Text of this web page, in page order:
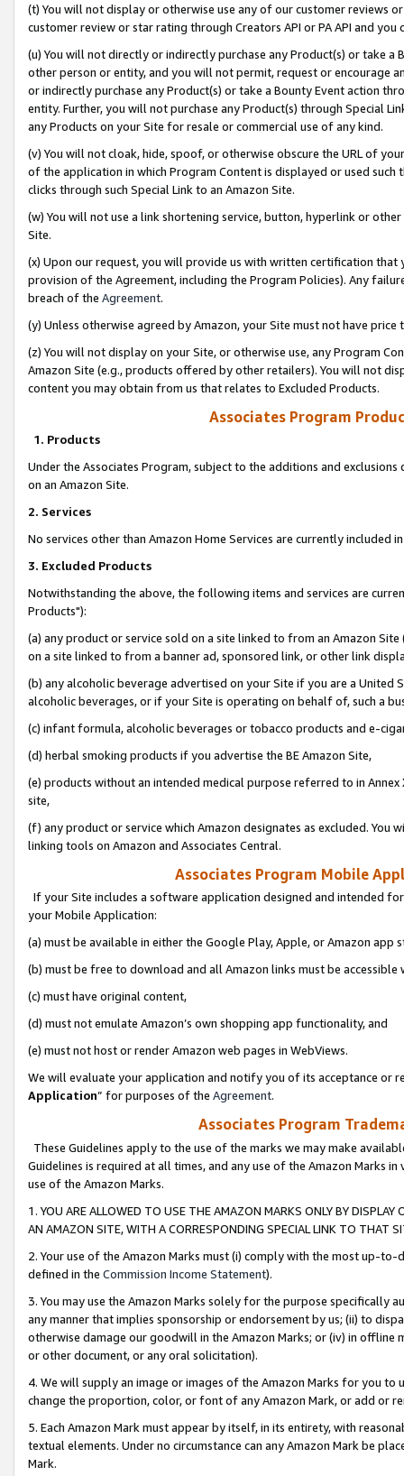
(t) You will not display or otherwise use any of our customer reviews
customer review or star rating through Creators API or PA API and
(u) You will not directly or indirectly purchase any Product(s) or take
other person or entity, and you will not permit, request or encourage
or indirectly purchase any Product(s) or take a Bounty Event action
entity. Further, you will not purchase any Product(s) through Special
any Products on your Site for resale or commercial use of any kind.
(v) You will not cloak, hide, spoof, or otherwise obscure the URL of
of the application in which Program Content is displayed or used
clicks through such Special Link to an Amazon Site.
(w) You will not use a link shortening service, button, hyperlink or
Site.
(x) Upon our request, you will provide us with written certification
provision of the Agreement, including the Program Policies). Any
breach of the Agreement.
(y) Unless otherwise agreed by Amazon, your Site must not have
(z) You will not display on your Site, or otherwise use, any Program
Amazon Site (e.g., products offered by other retailers). You will not
content you may obtain from us that relates to Excluded Products.
Associates Program
1. Products
Under the Associates Program, subject to the additions and
on an Amazon Site.
2. Services
No services other than Amazon Home Services are currently included
3. Excluded Products
Notwithstanding the above, the following items and services are
Products"):
(a) any product or service sold on a site linked to from an Amazon
on a site linked to from a banner ad, sponsored link, or other link
(b) any alcoholic beverage advertised on your Site if you are a
alcoholic beverages, or if your Site is operating on behalf of, such a
(c) infant formula, alcoholic beverages or tobacco products and e-
(d) herbal smoking products if you advertise the BE Amazon Site,
(e) products without an intended medical purpose referred to in
site,
(f) any product or service which Amazon designates as excluded. You
linking tools on Amazon and Associates Central.
Associates Program Mobile
If your Site includes a software application designed and intended
your Mobile Application:
(a) must be available in either the Google Play, Apple, or Amazon app
(b) must be free to download and all Amazon links must be
(c) must have original content,
(d) must not emulate Amazon’s own shopping app functionality, and
(e) must not host or render Amazon web pages in WebViews.
We will evaluate your application and notify you of its acceptance or
Application” for purposes of the Agreement.
Associates Program
These Guidelines apply to the use of the marks we may make
Guidelines is required at all times, and any use of the Amazon Marks
use of the Amazon Marks.
1. YOU ARE ALLOWED TO USE THE AMAZON MARKS ONLY BY
AN AMAZON SITE, WITH A CORRESPONDING SPECIAL LINK TO THAT
2. Your use of the Amazon Marks must (i) comply with the most up-
defined in the Commission Income Statement).
3. You may use the Amazon Marks solely for the purpose specifically
any manner that implies sponsorship or endorsement by us; (ii) to
otherwise damage our goodwill in the Amazon Marks; or (iv) in offline
or other document, or any oral solicitation).
4. We will supply an image or images of the Amazon Marks for you to
change the proportion, color, or font of any Amazon Mark, or add or
5. Each Amazon Mark must appear by itself, in its entirety, with
textual elements. Under no circumstance can any Amazon Mark be
Mark.